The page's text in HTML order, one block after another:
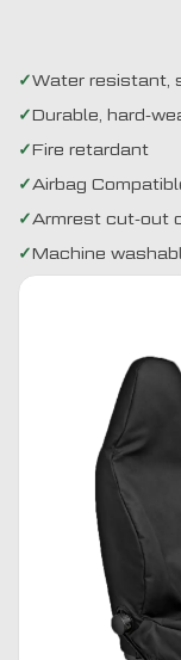
Water resistant,
Durable, hard-
Fire retardant
Airbag
Armrest cut-out
Machine